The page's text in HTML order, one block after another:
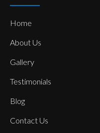
Home
About Us
Gallery
Testimonials
Blog
Contact Us